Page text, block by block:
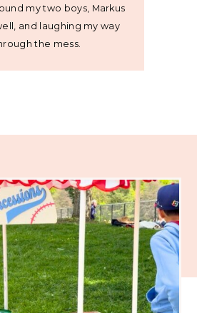
my two boys, Markus
and laughing my way
the mess.